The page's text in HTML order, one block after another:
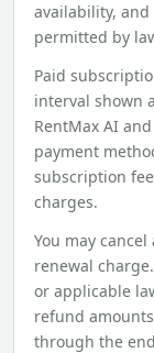
availability,
permitted by
Paid
interval shown
RentMax AI
payment
subscription
charges.
You may
renewal
or applicable
refund
through the